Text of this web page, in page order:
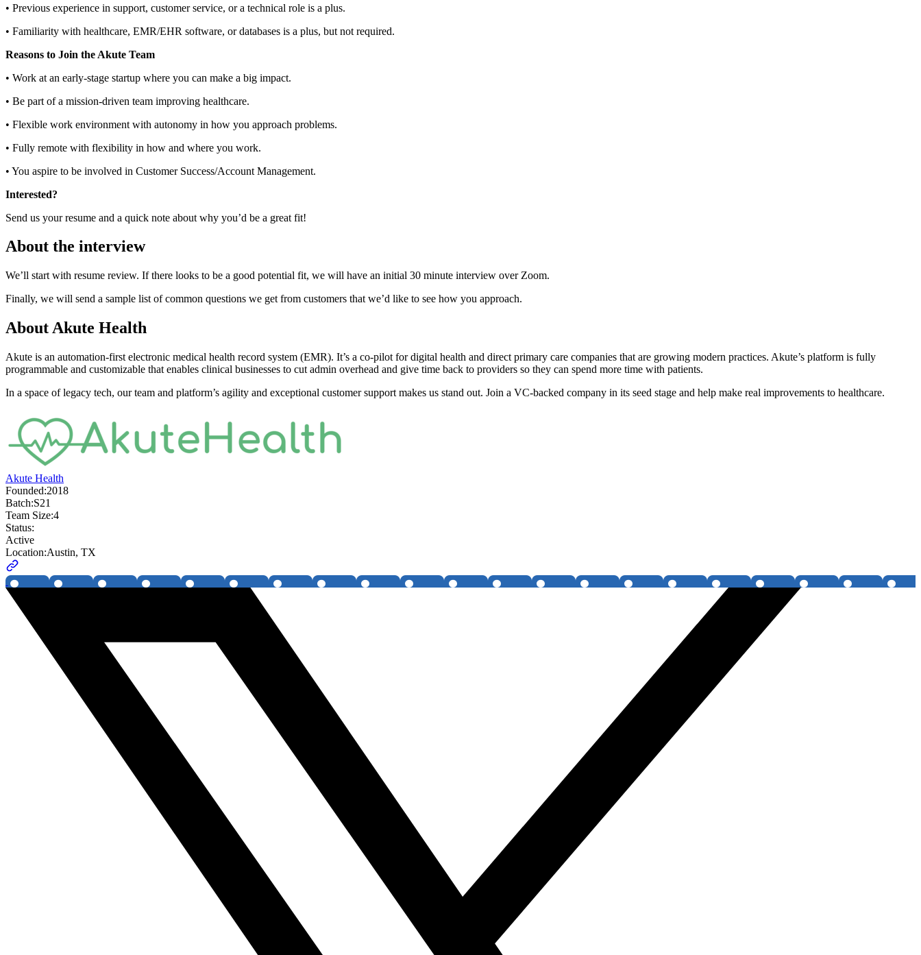
• Previous experience in support, customer service, or a technical role is a plus.
• Familiarity with healthcare, EMR/EHR software, or databases is a plus, but not required.
Reasons to Join the Akute Team
• Work at an early-stage startup where you can make a big impact.
• Be part of a mission-driven team improving healthcare.
• Flexible work environment with autonomy in how you approach problems.
• Fully remote with flexibility in how and where you work.
• You aspire to be involved in Customer Success/Account Management.
Interested?
Send us your resume and a quick note about why you’d be a great fit!
About the interview
We’ll start with resume review. If there looks to be a good potential fit, we will have an initial 30 minute interview over Zoom.
Finally, we will send a sample list of common questions we get from customers that we’d like to see how you approach.
AboutAkute Health
Akute is an automation-first electronic medical health record system (EMR). It’s a co-pilot for digital health and direct primary care companies that are growing modern practices. Akute’s platform is fully
programmable and customizable that enables clinical businesses to cut admin overhead and give time back to providers so they can spend more time with patients.
In a space of legacy tech, our team and platform’s agility and exceptional customer support makes us stand out. Join a VC-backed company in its seed stage and help make real improvements to healthcare.
Akute Health
Founded:2018
Batch:S21
Team Size:4
Status:
Active
Location:Austin, TX